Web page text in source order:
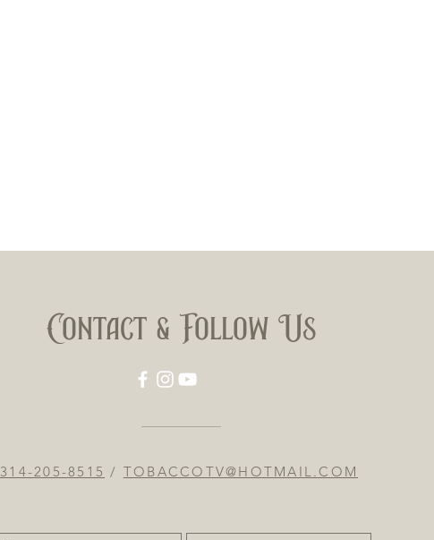
Contact & Follow Us
314-205-8515 / TOBACCOTV@HOTMAIL.COM